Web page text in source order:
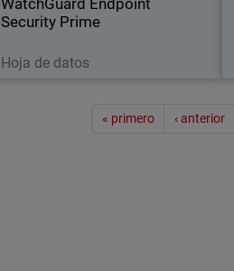
WatchGuard Endpoint
Security Prime
Hoja de datos
« primero ‹ anterior